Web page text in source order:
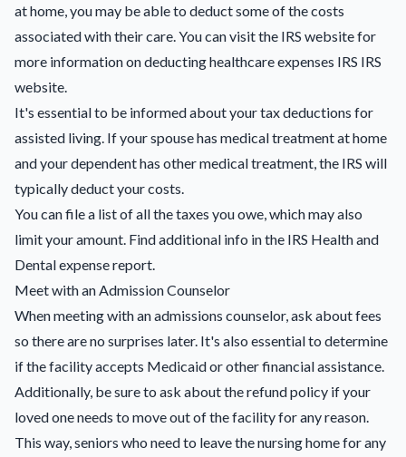
at home, you may be able to deduct some of the costs
associated with their care. You can visit the IRS website for
more information on deducting healthcare expenses IRS IRS
website
It's essential to be informed about your tax deductions for
assisted living. If your spouse has medical treatment at home
and your dependent has other medical treatment, the IRS will
typically deduct your costs.
You can file a list of all the taxes you owe, which may also
limit your amount. Find additional info in the IRS Health and
Dental expense report.
Meet with an Admission Counselor
When meeting with an admissions counselor, ask about fees
so there are no surprises later. It's also essential to determine
if the facility accepts Medicaid or other financial assistance.
Additionally, be sure to ask about the refund policy if your
loved one needs to move out of the facility for any reason.
This way, seniors who need to leave the nursing home for any